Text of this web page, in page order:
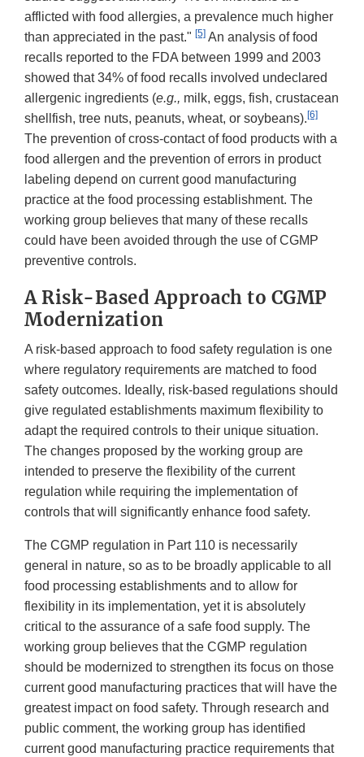
afflicted with food allergies, a prevalence much higher
than appreciated in the past." [5] An analysis of food
recalls reported to the FDA between 1999 and 2003
showed that 34% of food recalls involved undeclared
allergenic ingredients (e.g., milk, eggs, fish, crustacean
shellfish, tree nuts, peanuts, wheat, or soybeans). [6]
The prevention of cross-contact of food products with a
food allergen and the prevention of errors in product
labeling depend on current good manufacturing
practice at the food processing establishment. The
working group believes that many of these recalls
could have been avoided through the use of CGMP
preventive controls.
A Risk-Based Approach to CGMP
Modernization
A risk-based approach to food safety regulation is one
where regulatory requirements are matched to food
safety outcomes. Ideally, risk-based regulations should
give regulated establishments maximum flexibility to
adapt the required controls to their unique situation.
The changes proposed by the working group are
intended to preserve the flexibility of the current
regulation while requiring the implementation of
controls that will significantly enhance food safety.
The CGMP regulation in Part 110 is necessarily
general in nature, so as to be broadly applicable to all
food processing establishments and to allow for
flexibility in its implementation, yet it is absolutely
critical to the assurance of a safe food supply. The
working group believes that the CGMP regulation
should be modernized to strengthen its focus on those
current good manufacturing practices that will have the
greatest impact on food safety. Through research and
public comment, the working group has identified
current good manufacturing practice requirements that